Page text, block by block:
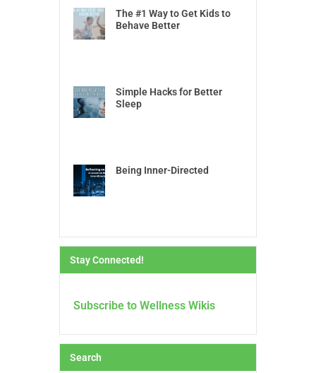
The #1 Way to Get Kids to
Behave Better
Simple Hacks for Better
Sleep
Being Inner-Directed
Stay Connected!
Subscribe to Wellness Wikis
Search